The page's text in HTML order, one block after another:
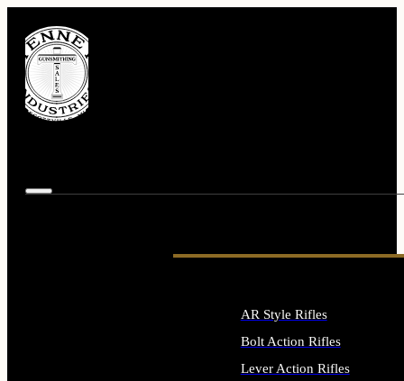
AR Style Rifles
Bolt Action Rifles
Lever Action Rifles